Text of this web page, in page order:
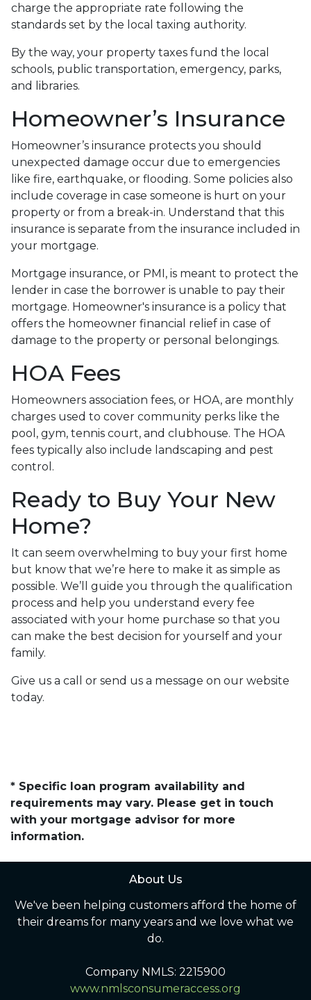
charge the appropriate rate following the
standards set by the local taxing authority.
By the way, your property taxes fund the local
schools, public transportation, emergency, parks,
and libraries.
Homeowner’s Insurance
Homeowner’s insurance protects you should
unexpected damage occur due to emergencies
like fire, earthquake, or flooding. Some policies also
include coverage in case someone is hurt on your
property or from a break-in. Understand that this
insurance is separate from the insurance included in
your mortgage.
Mortgage insurance, or PMI, is meant to protect the
lender in case the borrower is unable to pay their
mortgage. Homeowner's insurance is a policy that
offers the homeowner financial relief in case of
damage to the property or personal belongings.
HOA Fees
Homeowners association fees, or HOA, are monthly
charges used to cover community perks like the
pool, gym, tennis court, and clubhouse. The HOA
fees typically also include landscaping and pest
control.
Ready to Buy Your New
Home?
It can seem overwhelming to buy your first home
but know that we’re here to make it as simple as
possible. We’ll guide you through the qualification
process and help you understand every fee
associated with your home purchase so that you
can make the best decision for yourself and your
family.
Give us a call or send us a message on our website
today.
* Specific loan program availability and
requirements may vary. Please get in touch
with your mortgage advisor for more
information.
About Us
We've been helping customers afford the home of
their dreams for many years and we love what we
do.
Company NMLS: 2215900
www.nmlsconsumeraccess.org